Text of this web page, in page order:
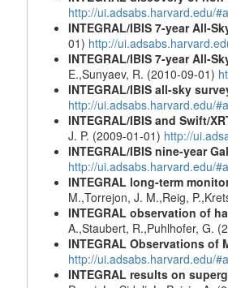
http://ui.adsabs.harvard.edu/
INTEGRAL/IBIS 7-year All-
01) http://
INTEGRAL/IBIS 7-year All-
E.,Sunyaev, R. (2010-09-01)
INTEGRAL/IBIS all-sky
http://ui.adsabs.harvard.edu/
INTEGRAL/IBIS and Swift/
J. P. (2009-01-01) http://
INTEGRAL/IBIS nine-year
http://ui.adsabs.harvard.edu/
INTEGRAL long-term
M.,Torrejon, J. M.,Reig,
INTEGRAL observation of
A.,Staubert, R.,Puhlhofer, G.
INTEGRAL Observations of
http://ui.adsabs.harvard.edu/
INTEGRAL results on